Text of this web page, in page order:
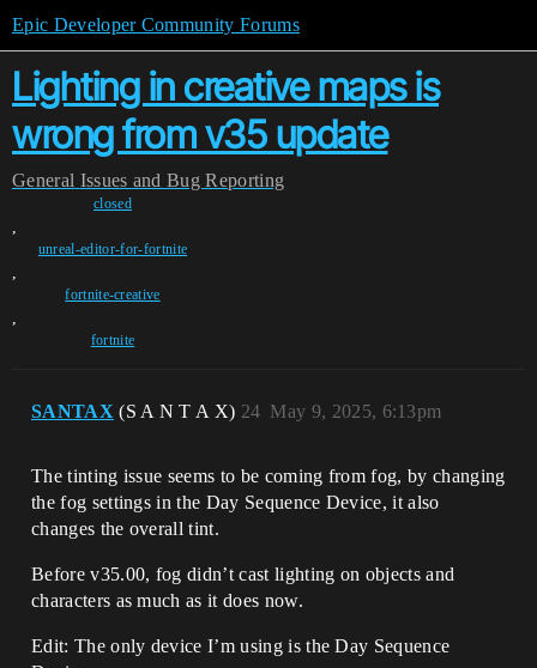
Epic Developer Community Forums
Lighting in creative maps is
wrong from v35 update
General Issues and Bug Reporting
closed
,
unreal-editor-for-fortnite
,
fortnite-creative
,
fortnite
SANTAX (S A N T A X) May 9, 2025, 6:13pm
24
The tinting issue seems to be coming from fog, by changing
the fog settings in the Day Sequence Device, it also
changes the overall tint.
Before v35.00, fog didn’t cast lighting on objects and
characters as much as it does now.
Edit: The only device I’m using is the Day Sequence